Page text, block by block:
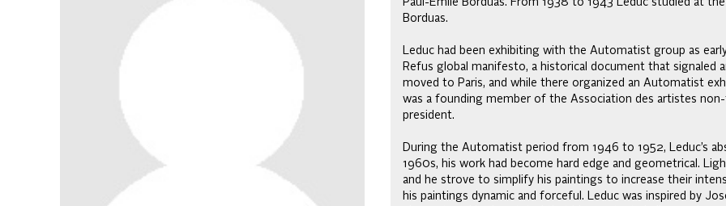
Paul-Émile Borduas. From 1938 to 1943 Leduc studied at
Borduas.
Leduc had been exhibiting with the Automatist group as
Refus global manifesto, a historical document that signaled
moved to Paris, and while there organized an Automatist
was a founding member of the Association des artistes
president.
During the Automatist period from 1946 to 1952, Leduc’s
1960s, his work had become hard edge and geometrical.
and he strove to simplify his paintings to increase their
his paintings dynamic and forceful. Leduc was inspired by